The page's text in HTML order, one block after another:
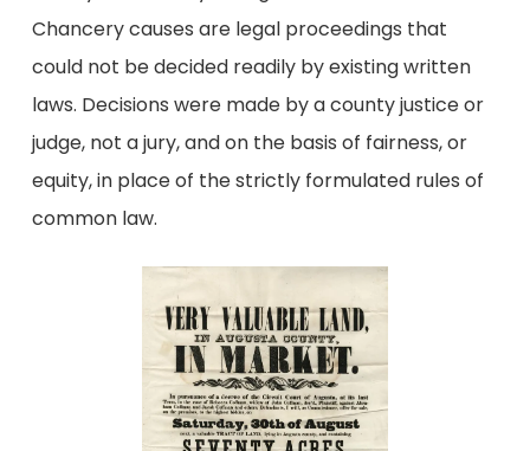
Chancery causes are legal proceedings that
could not be decided readily by existing written
laws. Decisions were made by a county justice or
judge, not a jury, and on the basis of fairness, or
equity, in place of the strictly formulated rules of
common law.